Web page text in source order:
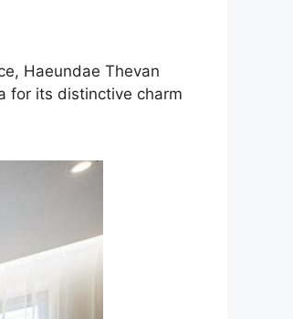
Haeundae Thevan
for its distinctive charm